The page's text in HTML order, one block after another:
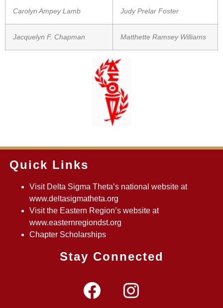
Carolyn Ampey Lamb Judy Prelar Foster
Jacquelyn F. Chapman Matthette Ramsey Williams
Quick Links
Visit Delta Sigma Theta’s national website at
www.deltasigmatheta.org
Visit the Eastern Region’s website at
www.easternregiondst.org
Chapter Scholarships
Stay Connected